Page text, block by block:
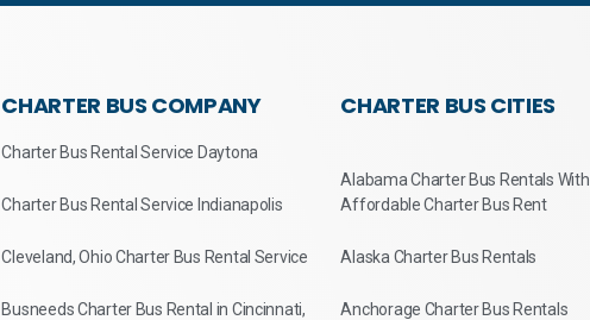
CHARTER BUS COMPANY
Charter Bus Rental Service Daytona
Charter Bus Rental Service Indianapolis
Cleveland, Ohio Charter Bus Rental Service
Busneeds Charter Bus Rental in Cincinnati,
CHARTER BUS CITIES
Alabama Charter Bus Rentals With
Affordable Charter Bus Rent
Alaska Charter Bus Rentals
Anchorage Charter Bus Rentals